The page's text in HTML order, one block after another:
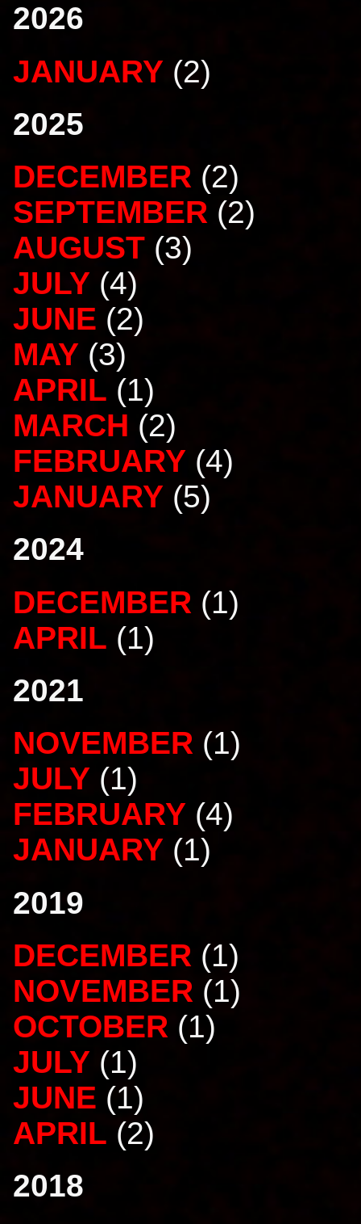
2026
JANUARY (2)
2025
DECEMBER (2)
SEPTEMBER (2)
AUGUST (3)
JULY (4)
JUNE (2)
MAY (3)
APRIL (1)
MARCH (2)
FEBRUARY (4)
JANUARY (5)
2024
DECEMBER (1)
APRIL (1)
2021
NOVEMBER (1)
JULY (1)
FEBRUARY (4)
JANUARY (1)
2019
DECEMBER (1)
NOVEMBER (1)
OCTOBER (1)
JULY (1)
JUNE (1)
APRIL (2)
2018